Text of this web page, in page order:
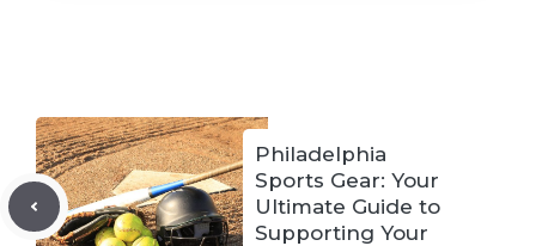
Philadelphia
Sports Gear: Your
Ultimate Guide to
Supporting Your